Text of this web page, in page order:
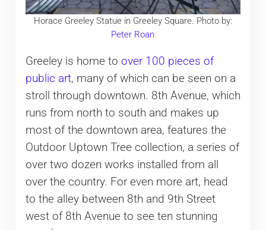
Horace Greeley Statue in Greeley Square. Photo by:
Peter Roan
Greeley is home to over 100 pieces of
public art, many of which can be seen on a
stroll through downtown. 8th Avenue, which
runs from north to south and makes up
most of the downtown area, features the
Outdoor Uptown Tree collection, a series of
over two dozen works installed from all
over the country. For even more art, head
to the alley between 8th and 9th Street
west of 8th Avenue to see ten stunning